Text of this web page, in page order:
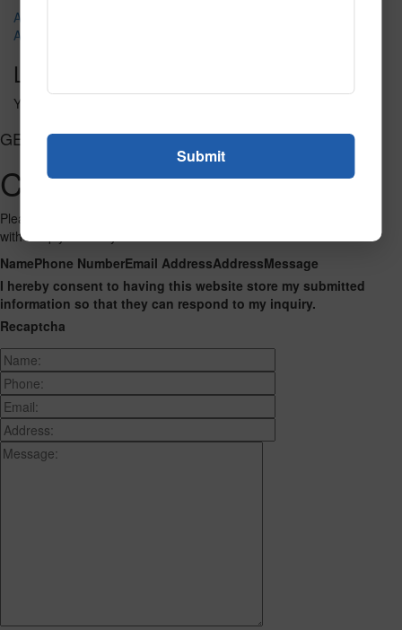
A1037-200 Areles
ABC Animals
Leave a Reply
You must be
GET CONNECTED
Contact Us
Please fill out the form below and we will get back to you as we can
with a reply. Thank you.
NamePhone NumberEmail AddressAddressMessage
I hereby consent to having this website store my submitted
information so that they can respond to my inquiry.
Recaptcha